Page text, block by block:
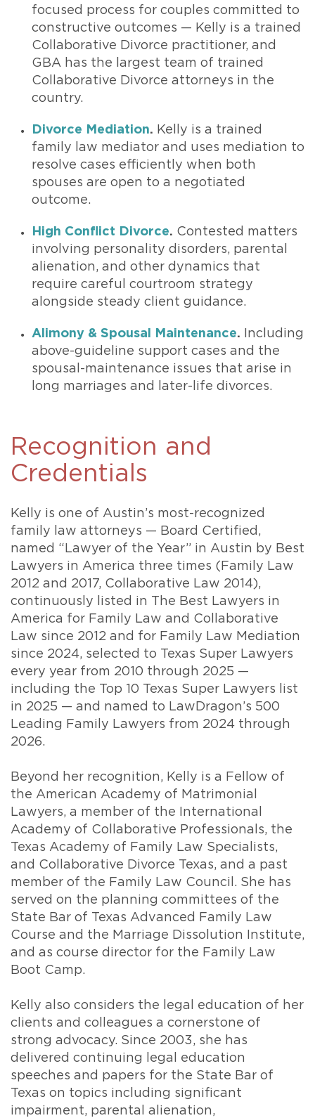
focused process for couples committed to
constructive outcomes — Kelly is a trained
Collaborative Divorce practitioner, and
GBA has the largest team of trained
Collaborative Divorce attorneys in the
country.
Divorce Mediation. Kelly is a trained
family law mediator and uses mediation to
resolve cases efficiently when both
spouses are open to a negotiated
outcome.
High Conflict Divorce. Contested matters
involving personality disorders, parental
alienation, and other dynamics that
require careful courtroom strategy
alongside steady client guidance.
Alimony & Spousal Maintenance. Including
above-guideline support cases and the
spousal-maintenance issues that arise in
long marriages and later-life divorces.
Recognition and
Credentials
Kelly is one of Austin’s most-recognized
family law attorneys — Board Certified,
named “Lawyer of the Year” in Austin by Best
Lawyers in America three times (Family Law
2012 and 2017, Collaborative Law 2014),
continuously listed in The Best Lawyers in
America for Family Law and Collaborative
Law since 2012 and for Family Law Mediation
since 2024, selected to Texas Super Lawyers
every year from 2010 through 2025 —
including the Top 10 Texas Super Lawyers list
in 2025 — and named to LawDragon’s 500
Leading Family Lawyers from 2024 through
2026.
Beyond her recognition, Kelly is a Fellow of
the American Academy of Matrimonial
Lawyers, a member of the International
Academy of Collaborative Professionals, the
Texas Academy of Family Law Specialists,
and Collaborative Divorce Texas, and a past
member of the Family Law Council. She has
served on the planning committees of the
State Bar of Texas Advanced Family Law
Course and the Marriage Dissolution Institute,
and as course director for the Family Law
Boot Camp.
Kelly also considers the legal education of her
clients and colleagues a cornerstone of
strong advocacy. Since 2003, she has
delivered continuing legal education
speeches and papers for the State Bar of
Texas on topics including significant
impairment, parental alienation,